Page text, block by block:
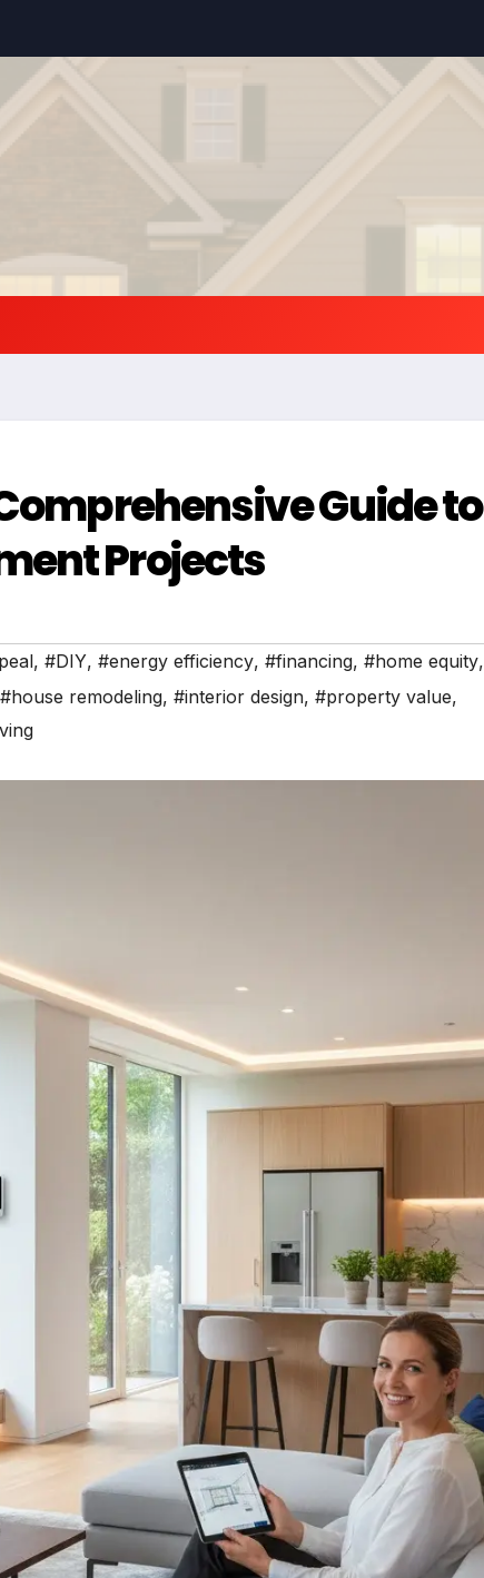
Guide to
Projects
, #DIY, #energy efficiency, #financing, #home equity,
#house remodeling, #interior design, #property value,